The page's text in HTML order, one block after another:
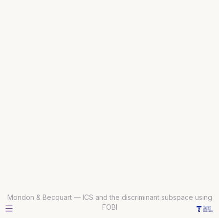
Mondon & Becquart — ICS and the discriminant subspace using
FOBI